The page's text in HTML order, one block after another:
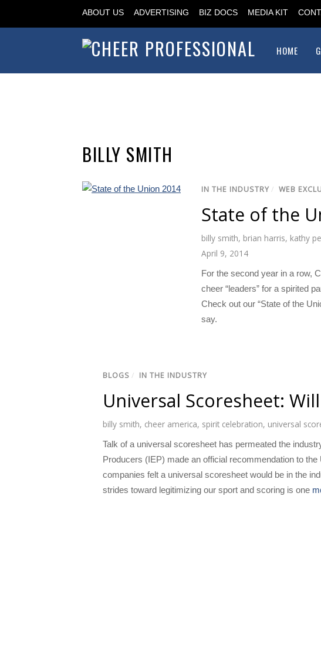
ABOUT US ADVERTISING BIZ DOCS MEDIA KIT
HOME
BILLY SMITH
IN THE INDUSTRY / WEB
State of the
billy smith, brian harris, kathy
April 9, 2014
For the second year in a row,
cheer “leaders” for a spirited
Check out our “State of the
say.
BLOGS / IN THE INDUSTRY
Universal Scoresheet:
billy smith, cheer america, spirit celebration, universal
Talk of a universal scoresheet has permeated the
Producers (IEP) made an official recommendation to
companies felt a universal scoresheet would be in the
strides toward legitimizing our sport and scoring is one